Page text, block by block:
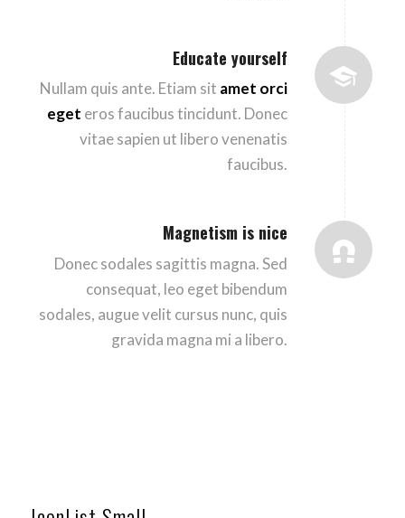
Educate yourself
Nullam quis ante. Etiam sit amet orci
eget eros faucibus tincidunt. Donec
vitae sapien ut libero venenatis
faucibus.
Magnetism is nice
Donec sodales sagittis magna. Sed
consequat, leo eget bibendum
sodales, augue velit cursus nunc, quis
gravida magna mi a libero.